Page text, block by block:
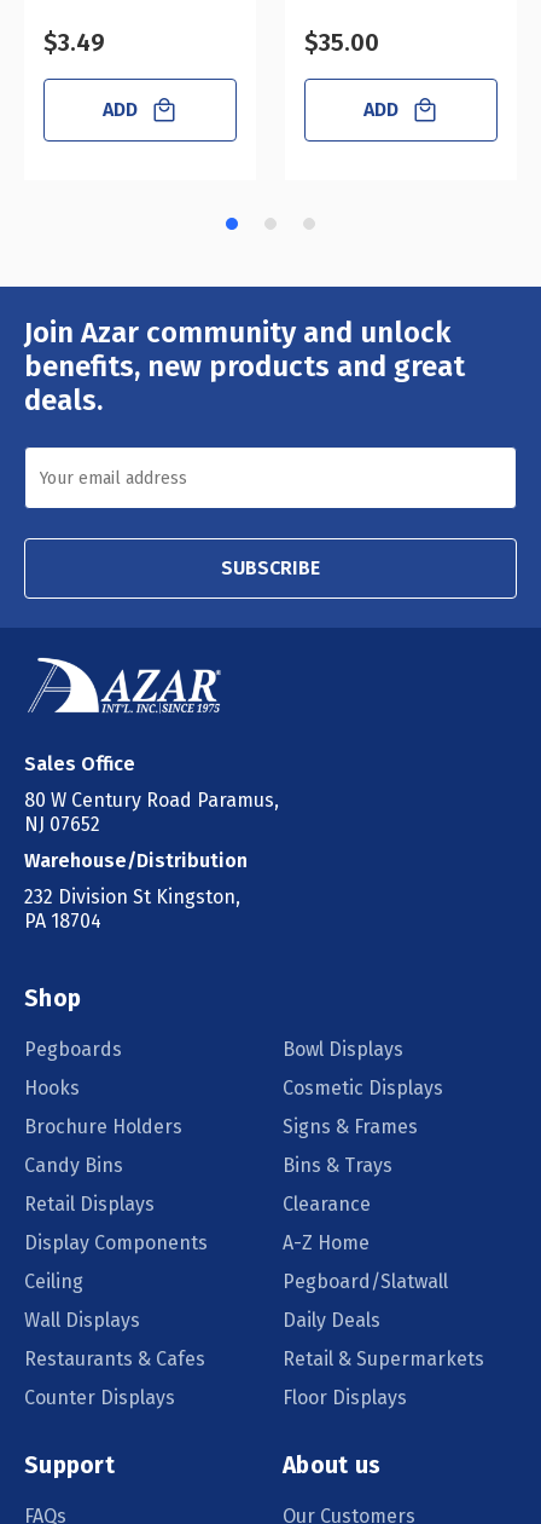
$3.49
ADD
$35.00
ADD
Join Azar community and unlock
benefits, new products and great
deals.
Email
Address
SUBSCRIBE
Sales Office
80 W Century Road Paramus,
NJ 07652
Warehouse/Distribution
232 Division St Kingston,
PA 18704
Shop
Pegboards
Bowl Displays
Hooks
Cosmetic Displays
Brochure Holders
Signs & Frames
Candy Bins
Bins & Trays
Retail Displays
Clearance
Display Components
A-Z Home
Ceiling
Pegboard/Slatwall
Wall Displays
Daily Deals
Restaurants & Cafes
Retail & Supermarkets
Counter Displays
Floor Displays
Support
FAQs
About us
Our Customers